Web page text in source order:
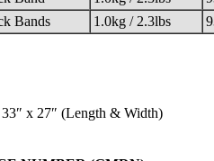
Bands 1.0kg / 2.3lbs
x 27″ (Length & Width)